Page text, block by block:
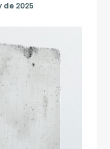
de 2025